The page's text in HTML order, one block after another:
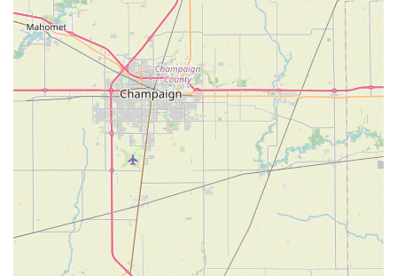
a truly local "gem" for all things cycling.